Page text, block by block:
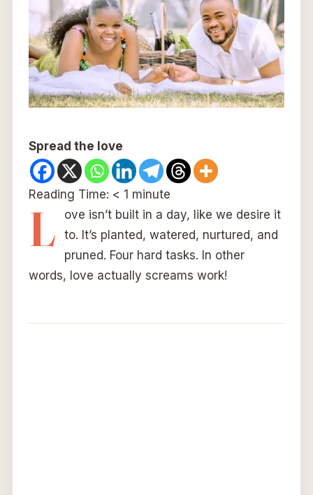
Spread the love
Reading Time: < 1 minute
L
ove isn’t built in a day, like we desire it
to. It’s planted, watered, nurtured, and
pruned. Four hard tasks. In other
words, love actually screams work!